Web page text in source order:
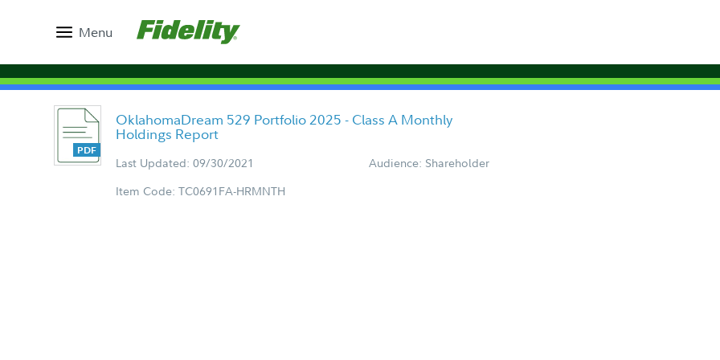
Menu
OklahomaDream 529 Portfolio 2025 - Class A Monthly
Holdings Report
Last Updated: 09/30/2021
Audience: Shareholder
Item Code: TC0691FA-HRMNTH